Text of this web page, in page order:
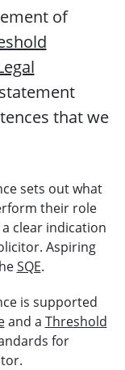
of
that we
sets out what
their role
clear indication
Aspiring
SQE.
is supported
and a Threshold
for